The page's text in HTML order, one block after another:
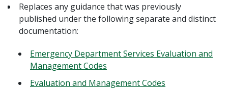
Replaces any guidance that was previously
published under the following separate and distinct
documentation:
Emergency Department Services Evaluation and
Management Codes
Evaluation and Management Codes